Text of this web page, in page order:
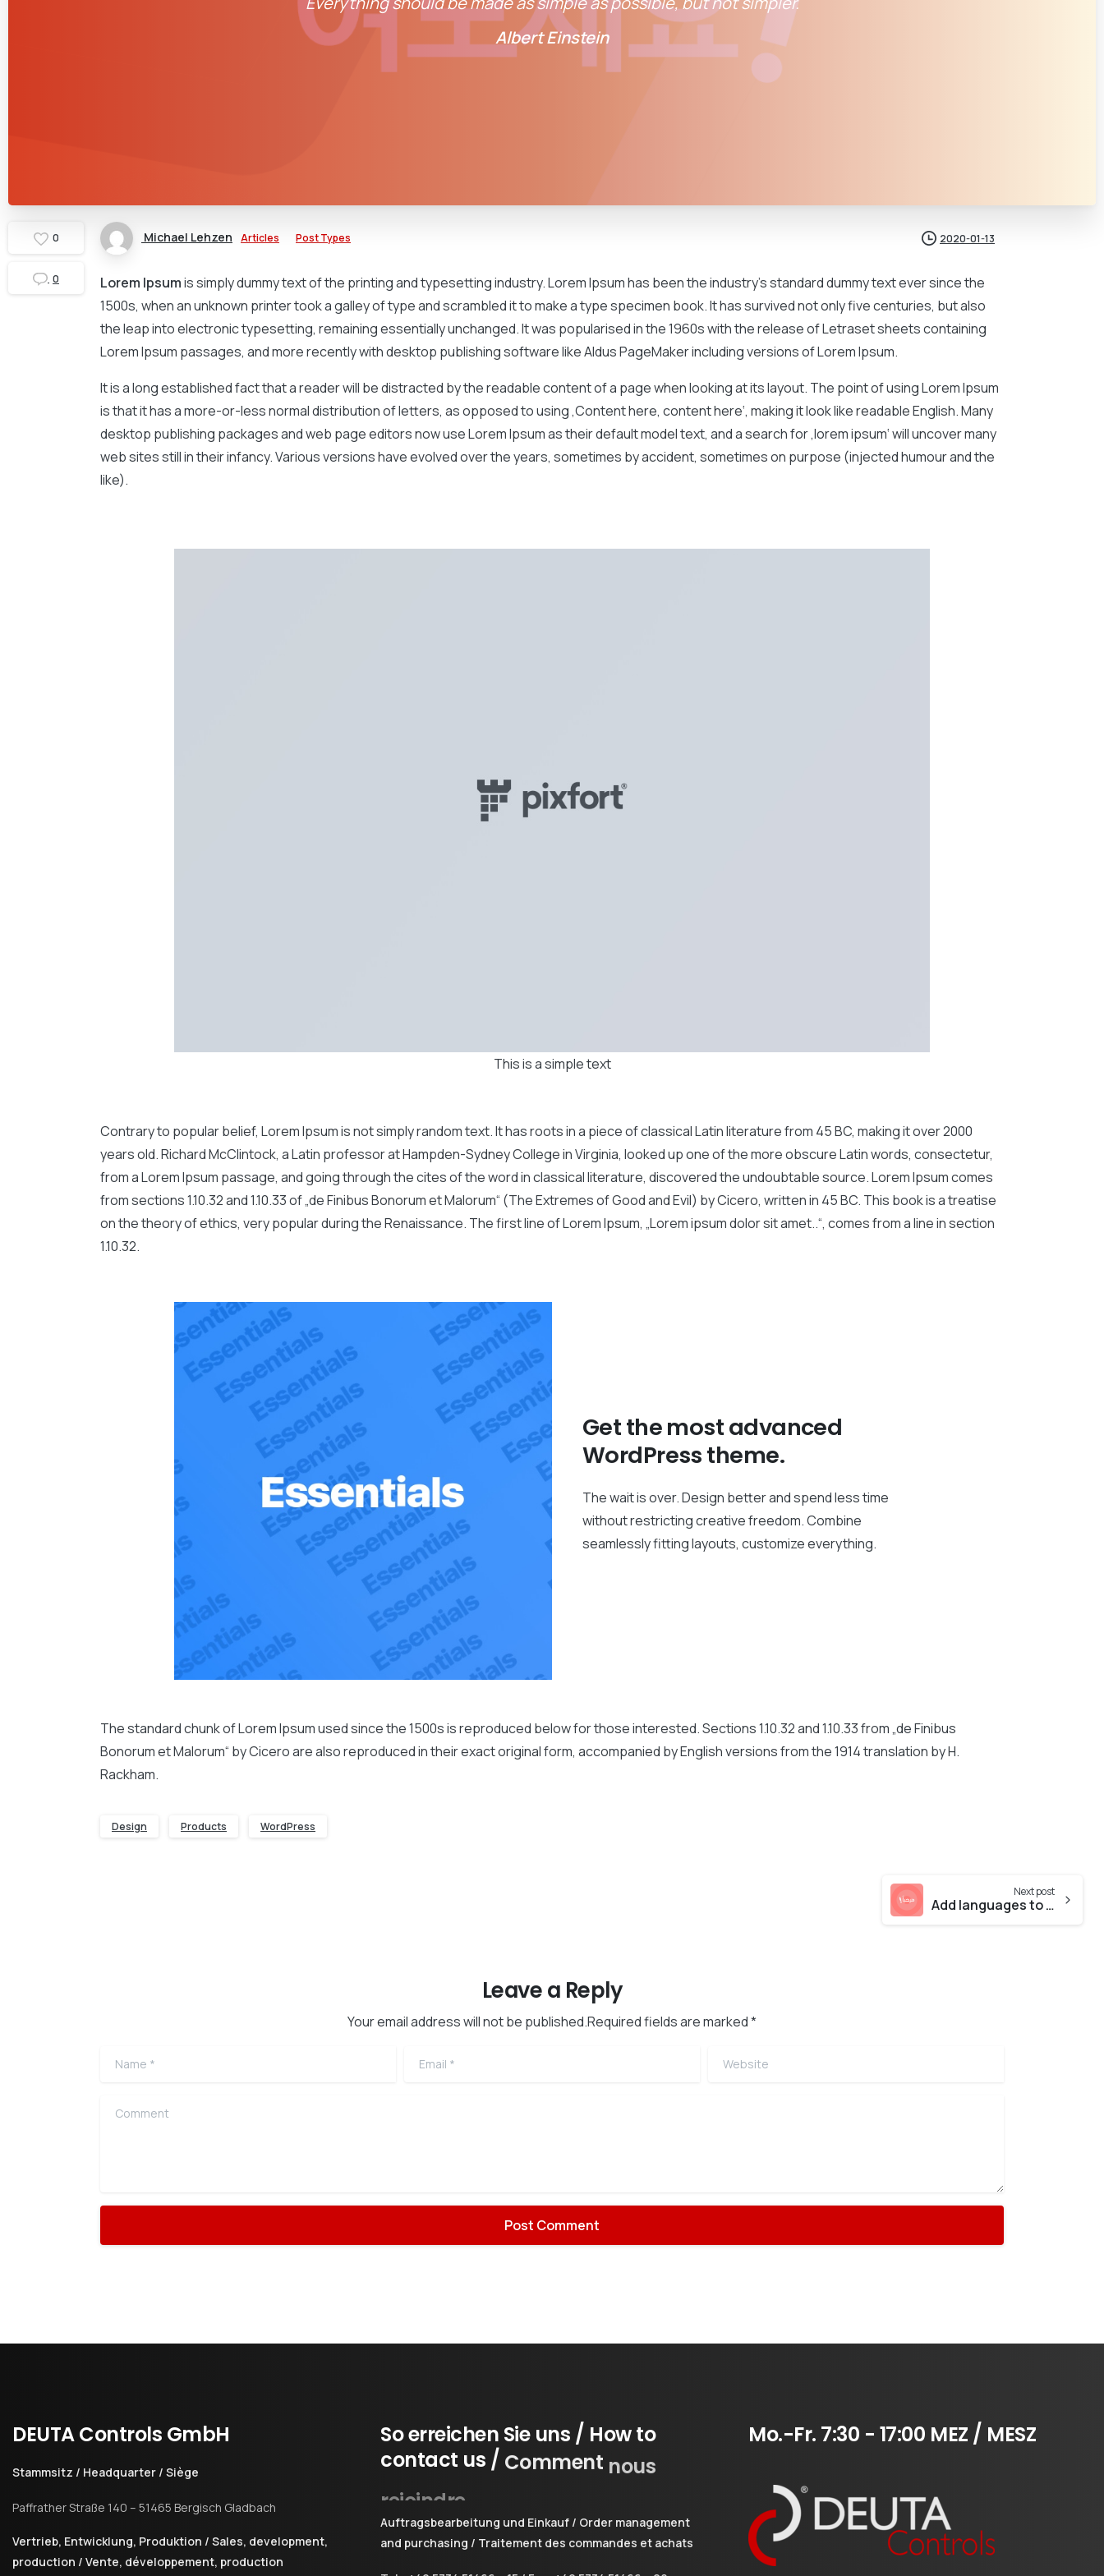
Albert Einstein
0
0
Michael Lehzen Articles Post Types 2020-01-13
Lorem Ipsumis simply dummy text of the printing and typesetting industry. Lorem Ipsum has been the industry’s standard dummy text ever since the
1500s, when an unknown printer took a galley of type and scrambled it to make a type specimen book. It has survived not only five centuries, but also
the leap into electronic typesetting, remaining essentially unchanged. It was popularised in the 1960s with the release of Letraset sheets containing
Lorem Ipsum passages, and more recently with desktop publishing software like Aldus PageMaker including versions of Lorem Ipsum.
It is a long established fact that a reader will be distracted by the readable content of a page when looking at its layout. The point of using Lorem Ipsum
is that it has a more-or-less normal distribution of letters, as opposed to using ‚Content here, content here‘, making it look like readable English. Many
desktop publishing packages and web page editors now use Lorem Ipsum as their default model text, and a search for ‚lorem ipsum‘ will uncover many
web sites still in their infancy. Various versions have evolved over the years, sometimes by accident, sometimes on purpose (injected humour and the
like).
This is a simple text
Contrary to popular belief, Lorem Ipsum is not simply random text. It has roots in a piece of classical Latin literature from 45 BC, making it over 2000
years old. Richard McClintock, a Latin professor at Hampden-Sydney College in Virginia, looked up one of the more obscure Latin words, consectetur,
from a Lorem Ipsum passage, and going through the cites of the word in classical literature, discovered the undoubtable source. Lorem Ipsum comes
from sections 1.10.32 and 1.10.33 of „de Finibus Bonorum et Malorum“ (The Extremes of Good and Evil) by Cicero, written in 45 BC. This book is a treatise
on the theory of ethics, very popular during the Renaissance. The first line of Lorem Ipsum, „Lorem ipsum dolor sit amet..“, comes from a line in section
1.10.32.
Get the most advanced
WordPress theme.
The wait is over. Design better and spend less time
without restricting creative freedom. Combine
seamlessly fitting layouts, customize everything.
The standard chunk of Lorem Ipsum used since the 1500s is reproduced below for those interested. Sections 1.10.32 and 1.10.33 from „de Finibus
Bonorum et Malorum“ by Cicero are also reproduced in their exact original form, accompanied by English versions from the 1914 translation by H.
Rackham.
Design Products WordPress
Next post
Add languages to your website
Leave a Reply
Your email address will not be published.Required fields are marked *
Name
Email Website
Comment
DEUTAControls GmbH
Stammsitz / Headquarter / Siège
Paffrather Straße 140 – 51465 Bergisch Gladbach
Vertrieb, Entwicklung, Produktion / Sales, development,
production / Vente, développement, production
Soerreichen Sie uns / Howto
contact us / Comment nous
rejoindre
Auftragsbearbeitung und Einkauf / Order management
and purchasing / Traitement des commandes et achats
Mo.-Fr. 7:30 - 17:00 MEZ / MESZ